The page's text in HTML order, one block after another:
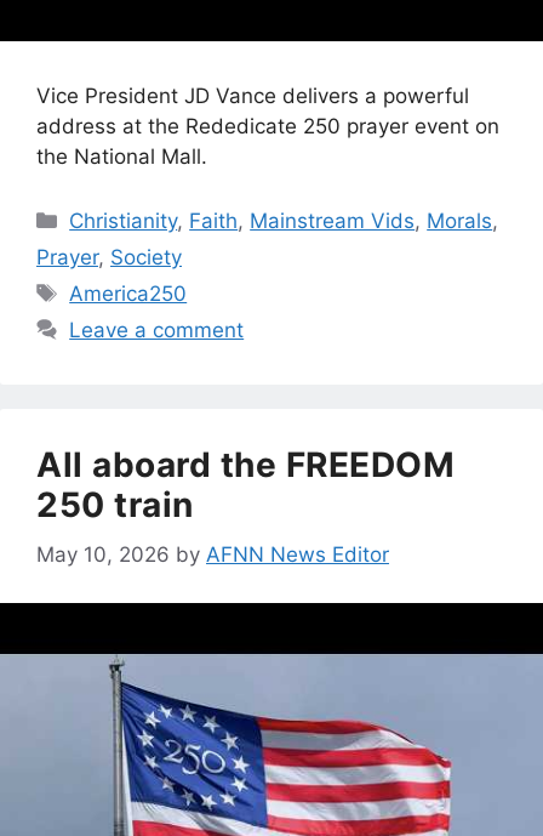
Vice President JD Vance delivers a powerful
address at the Rededicate 250 prayer event on
the National Mall.
Categories
Christianity, Faith, Mainstream Vids, Morals,
Prayer, Society
Tags
America250
Leave a comment
All aboard the FREEDOM
250 train
May 10, 2026 by AFNN News Editor